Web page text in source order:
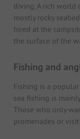
diving. A rich world
mostly rocky
hired at the
the surface of the
Fishing and
Fishing is a
sea fishing is
Those who only
promenades or